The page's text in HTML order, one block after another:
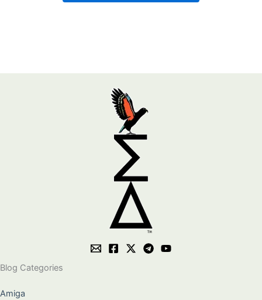
Blog Categories
Amiga